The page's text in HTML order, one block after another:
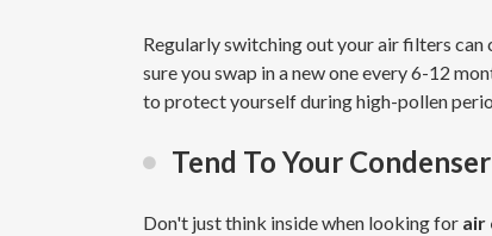
Regularly switching out your air filters
sure you swap in a new one every 6-12
to protect yourself during high-pollen
Tend To Your
Don't just think inside when looking for air